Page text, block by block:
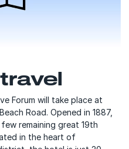
Forum will take place at
Road. Opened in 1887,
remaining great 19th
in the heart of